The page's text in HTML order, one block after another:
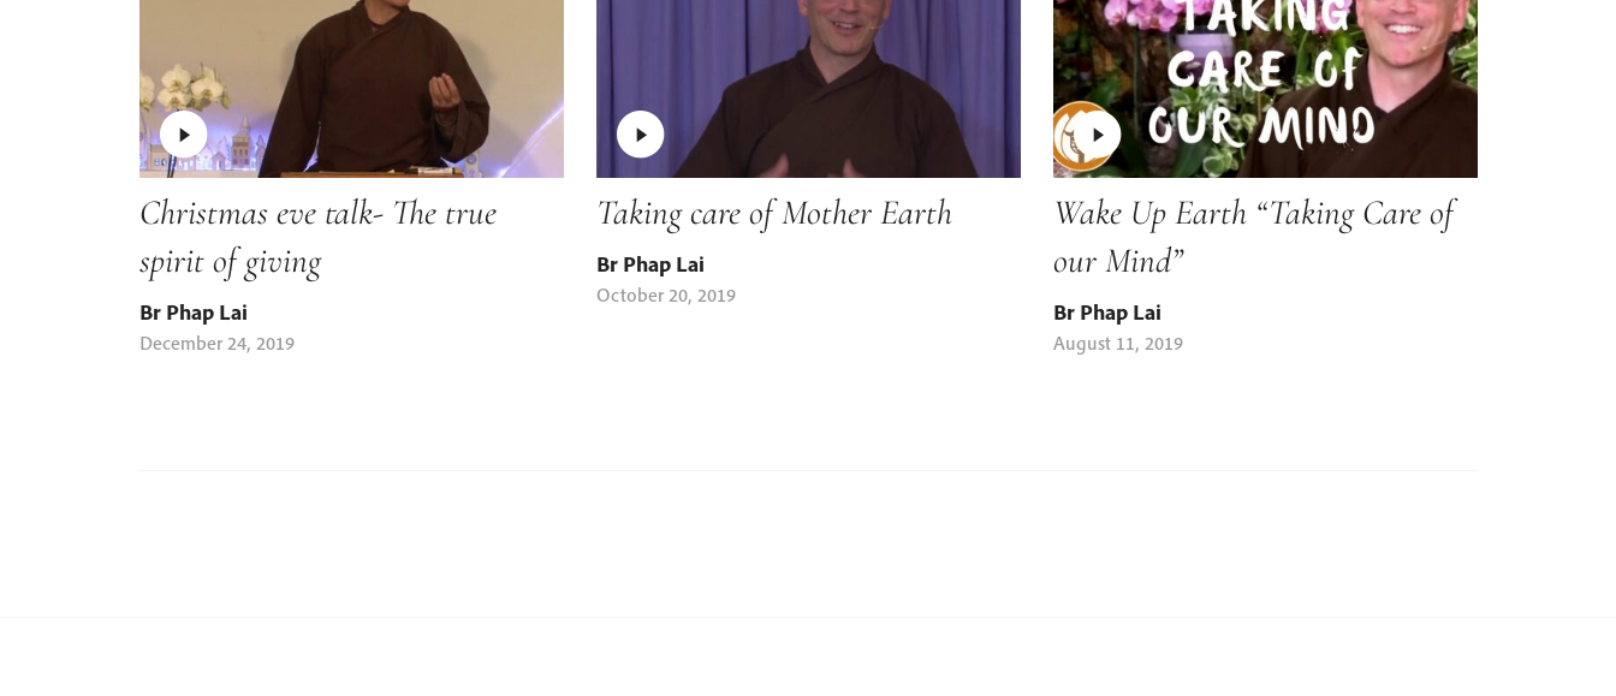
Christmas eve talk- The true
spirit of giving
Br Phap Lai
December 24, 2019
Taking care of Mother Earth
Br Phap Lai
October 20, 2019
Wake Up Earth “Taking Care of
our Mind”
Br Phap Lai
August 11, 2019